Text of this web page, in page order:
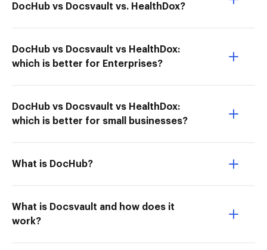
DocHub vs Docsvault vs. HealthDox?
DocHub vs Docsvault vs HealthDox:
which is better for Enterprises?
DocHub vs Docsvault vs HealthDox:
which is better for small businesses?
What is DocHub?
What is Docsvault and how does it
work?